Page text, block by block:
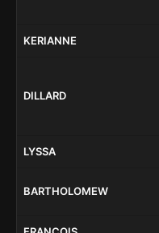
KERIANNE
DILLARD
LYSSA
BARTHOLOMEW